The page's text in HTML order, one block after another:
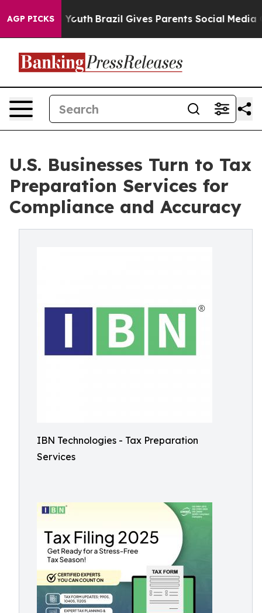
AGP PICKS
to Youth Brazil Gives Parents Social Media Controls
U.S. Businesses Turn to Tax
Preparation Services for
Compliance and Accuracy
IBN Technologies - Tax Preparation
Services